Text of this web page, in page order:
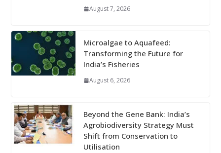
August 7, 2026
Microalgae to Aquafeed:
Transforming the Future for
India’s Fisheries
August 6, 2026
Beyond the Gene Bank: India’s
Agrobiodiversity Strategy Must
Shift from Conservation to
Utilisation